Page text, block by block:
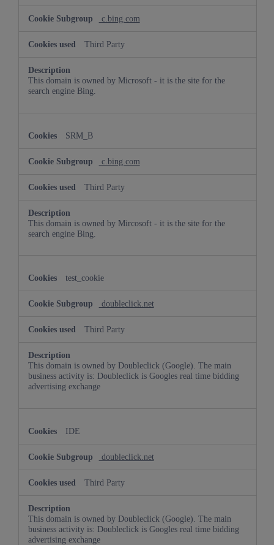
c.bing.com
Third Party
This domain is owned by Microsoft - it is the site for the
search engine Bing.
SRM_B
c.bing.com
Third Party
This domain is owned by Mircosoft - it is the site for the
search engine Bing.
test_cookie
doubleclick.net
Third Party
This domain is owned by Doubleclick (Google). The main
business activity is: Doubleclick is Googles real time bidding
advertising exchange
IDE
doubleclick.net
Third Party
This domain is owned by Doubleclick (Google). The main
business activity is: Doubleclick is Googles real time bidding
advertising exchange